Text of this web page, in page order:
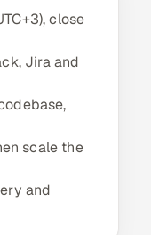
close
Jira and
scale the
and